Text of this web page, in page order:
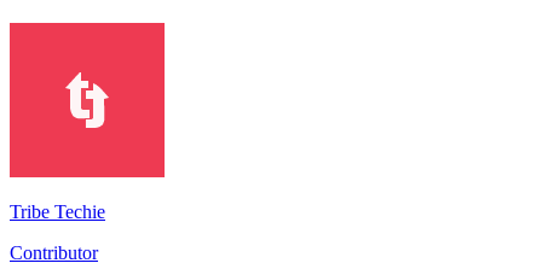
Tribe Techie
Contributor